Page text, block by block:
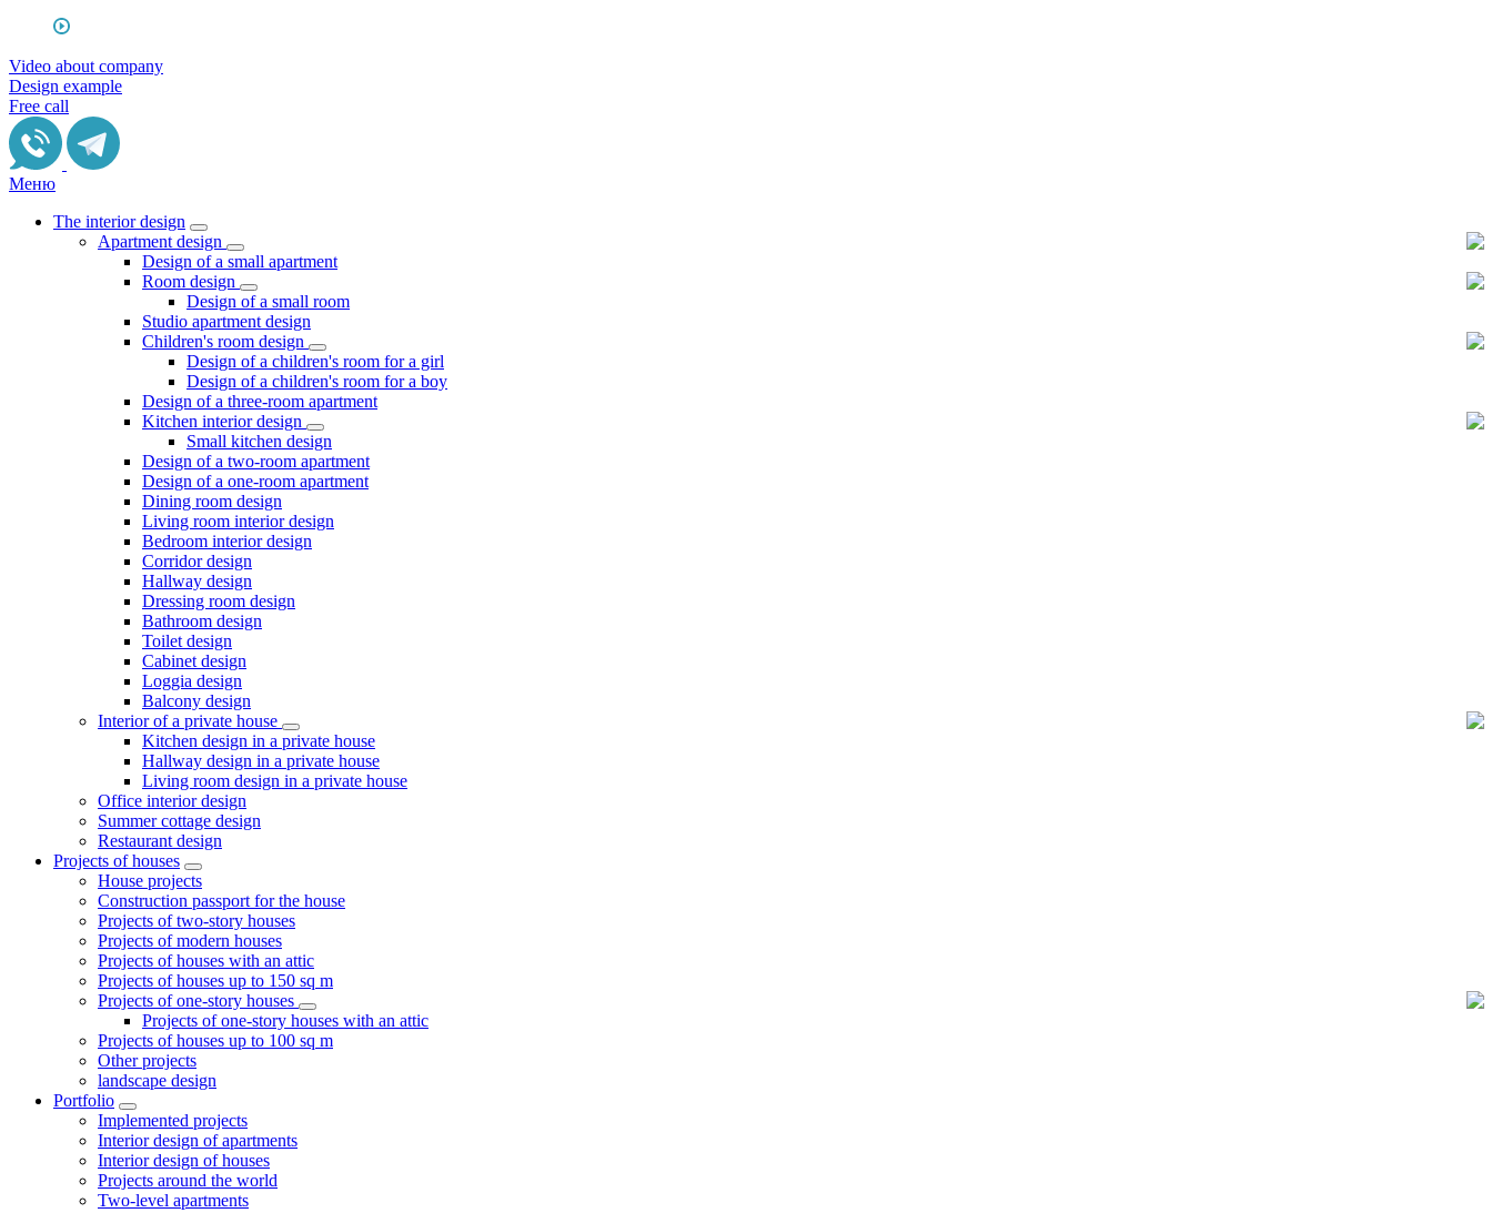
Video about company
Design example
Free call
Меню
The interior design
Apartment design
Design of a small apartment
Room design
Design of a small room
Studio apartment design
Children's room design
Design of a children's room for a girl
Design of a children's room for a boy
Design of a three-room apartment
Kitchen interior design
Small kitchen design
Design of a two-room apartment
Design of a one-room apartment
Dining room design
Living room interior design
Bedroom interior design
Corridor design
Hallway design
Dressing room design
Bathroom design
Toilet design
Cabinet design
Loggia design
Balcony design
Interior of a private house
Kitchen design in a private house
Hallway design in a private house
Living room design in a private house
Office interior design
Summer cottage design
Restaurant design
Projects of houses
House projects
Construction passport for the house
Projects of two-story houses
Projects of modern houses
Projects of houses with an attic
Projects of houses up to 150 sq m
Projects of one-story houses
Projects of one-story houses with an attic
Projects of houses up to 100 sq m
Other projects
landscape design
Portfolio
Implemented projects
Interior design of apartments
Interior design of houses
Projects around the world
Two-level apartments